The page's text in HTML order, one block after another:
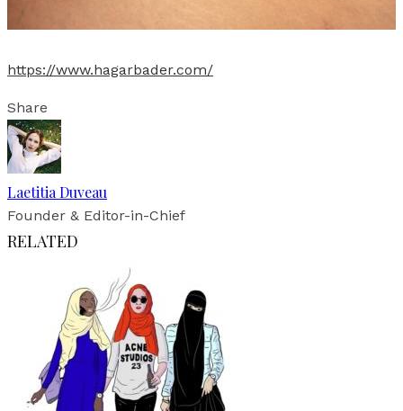
https://www.hagarbader.com/
Share
Laetitia Duveau
Founder & Editor-in-Chief
RELATED